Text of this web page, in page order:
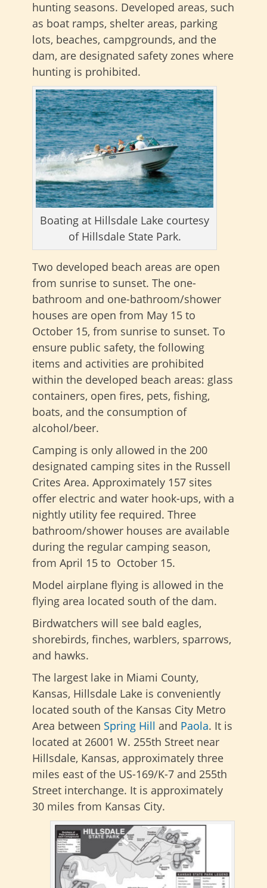
hunting seasons. Developed areas, such
as boat ramps, shelter areas, parking
lots, beaches, campgrounds, and the
dam, are designated safety zones where
hunting is prohibited.
Boating at Hillsdale Lake courtesy
of Hillsdale State Park.
Two developed beach areas are open
from sunrise to sunset. The one-
bathroom and one-bathroom/shower
houses are open from May 15 to
October 15, from sunrise to sunset. To
ensure public safety, the following
items and activities are prohibited
within the developed beach areas: glass
containers, open fires, pets, fishing,
boats, and the consumption of
alcohol/beer.
Camping is only allowed in the 200
designated camping sites in the Russell
Crites Area. Approximately 157 sites
offer electric and water hook-ups, with a
nightly utility fee required. Three
bathroom/shower houses are available
during the regular camping season,
from April 15 to October 15.
Model airplane flying is allowed in the
flying area located south of the dam.
Birdwatchers will see bald eagles,
shorebirds, finches, warblers, sparrows,
and hawks.
The largest lake in Miami County,
Kansas, Hillsdale Lake is conveniently
located south of the Kansas City Metro
Area between Spring Hill and Paola. It is
located at 26001 W. 255th Street near
Hillsdale, Kansas, approximately three
miles east of the US-169/K-7 and 255th
Street interchange. It is approximately
30 miles from Kansas City.